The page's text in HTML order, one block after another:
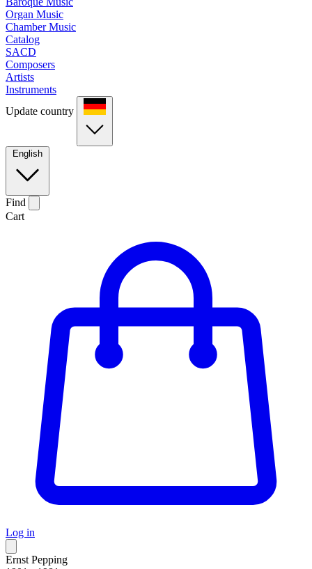
Organ Music
Chamber Music
Catalog
SACD
Composers
Artists
Instruments
Update country
English
Find
Cart
Log in
Ernst Pepping